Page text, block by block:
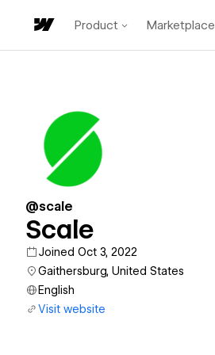
Product Marketplace
@scale
Scale
Joined Oct 3, 2022
Gaithersburg, United States
English
Visit website